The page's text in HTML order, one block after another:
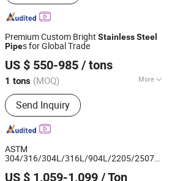
Premium Custom Bright StainlessSteel
Pipes for Global Trade
US $ 550-985 / tons
1 tons (MOQ) More
Main Products:Stainless Steel,
Carbon Steel, Galvanized Steel,
Aluminium, Copper, Aluminium Alloy,
Copper Alloy, Hastelloy Alloy, Nickel
Send Inquiry
Group Co., Ltd
Since 2023
ASTM
304/316/304L/316L/904L/2205/2507
Tube/Pipeon Sale
US $ 1,059-1,099 / Ton
Co., Ltd.